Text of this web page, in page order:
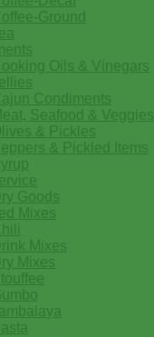
Ground
Oils & Vinegars
Condiments
Seafood & Veggies
& Pickles
& Pickled Items
Goods
Mixes
Mixes
Mixes